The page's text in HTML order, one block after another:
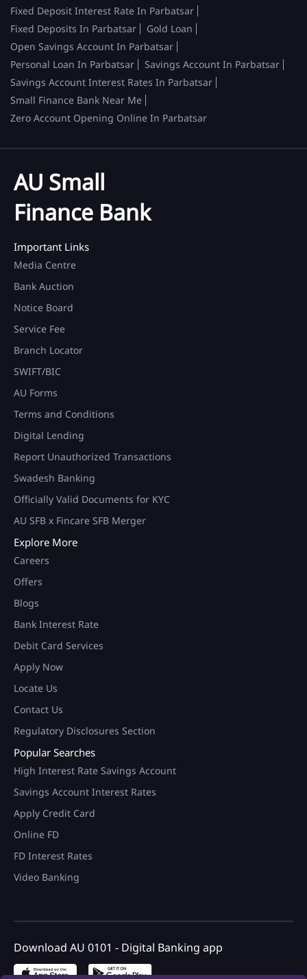
Monthly Interest Payouts on
Upto 6.75%p.a interest on
Fixed Deposit Interest Rate In Parbatsar
Fixed Deposits In Parbatsar
Gold Loan
Open Savings Account In Parbatsar
Personal Loan In Parbatsar
Savings Account In Parbatsar
Savings Account Interest Rates In Parbatsar
Small Finance Bank Near Me
Zero Account Opening Online In Parbatsar
AU Small
Finance Bank
Important Links
Media Centre
Bank Auction
Notice Board
Service Fee
Branch Locator
SWIFT/BIC
AU Forms
Terms and Conditions
Digital Lending
Report Unauthorized Transactions
Swadesh Banking
Officially Valid Documents for KYC
AU SFB x Fincare SFB Merger
Explore More
Careers
Offers
Blogs
Bank Interest Rate
Debit Card Services
Apply Now
Locate Us
Contact Us
Regulatory Disclosures Section
Popular Searches
High Interest Rate Savings Account
Savings Account Interest Rates
Apply Credit Card
Online FD
FD Interest Rates
Video Banking
Download AU 0101 - Digital Banking app